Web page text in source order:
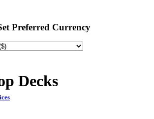
Preferred Currency
Decks